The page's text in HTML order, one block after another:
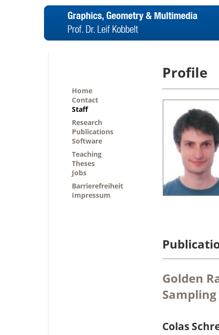
Home
Contact
Staff
Research
Publications
Software
Teaching
Theses
Jobs
Barrierefreiheit
Impressum
Profile
Golden
Sampling
Colas